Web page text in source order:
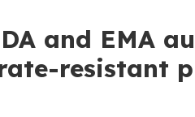
and EMA
resistant